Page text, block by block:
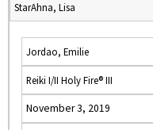
StarAhna, Lisa
Jordao, Emilie
Reiki I/II Holy Fire® III
November 3, 2019